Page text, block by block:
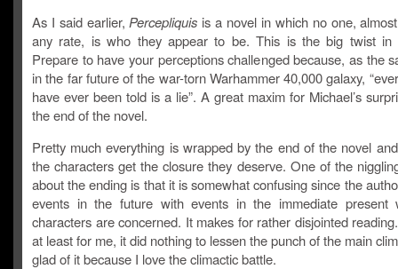
As I said earlier, Percepliquis is a novel in which no one,
any rate, is who they appear to be. This is the big twist in
Prepare to have your perceptions challenged because, as the
in the far future of the war-torn Warhammer 40,000 galaxy,
have ever been told is a lie”. A great maxim for Michael’s
the end of the novel.
Pretty much everything is wrapped by the end of the novel
the characters get the closure they deserve. One of the
about the ending is that it is somewhat confusing since the
events in the future with events in the immediate present
characters are concerned. It makes for rather disjointed
at least for me, it did nothing to lessen the punch of the main
glad of it because I love the climactic battle.